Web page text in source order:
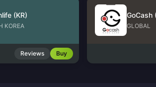
(KR)
KOREA
Reviews Buy
GoCash
GLOBAL